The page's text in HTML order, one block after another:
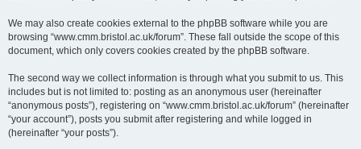
We may also create cookies external to the phpBB software while you are
browsing “www.cmm.bristol.ac.uk/forum”. These fall outside the scope of this
document, which only covers cookies created by the phpBB software.
The second way we collect information is through what you submit to us. This
includes but is not limited to: posting as an anonymous user (hereinafter
“anonymous posts”), registering on “www.cmm.bristol.ac.uk/forum” (hereinafter
“your account”), posts you submit after registering and while logged in
(hereinafter “your posts”).